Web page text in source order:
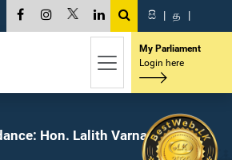
සි | த |
My Parliament
Login here
Hon. Lalith Varna Kumara,